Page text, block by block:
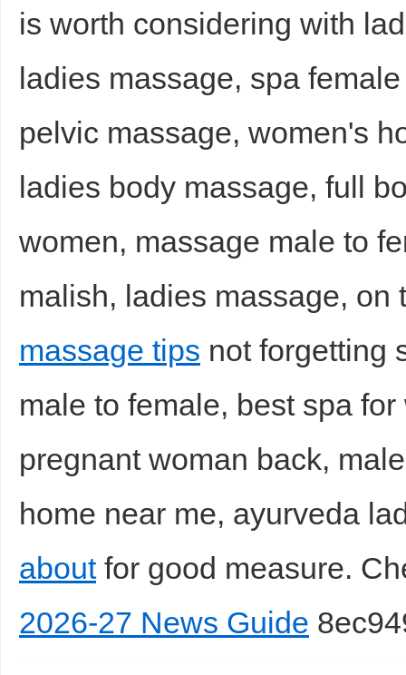
is worth considering with
ladies massage, spa
pelvic massage, women's
ladies body massage, full
women, massage male to
malish, ladies massage, on
massage tips not forgetting
male to female, best spa
pregnant woman back,
home near me, ayurveda
aboutfor good measure.
2026-27 News Guide